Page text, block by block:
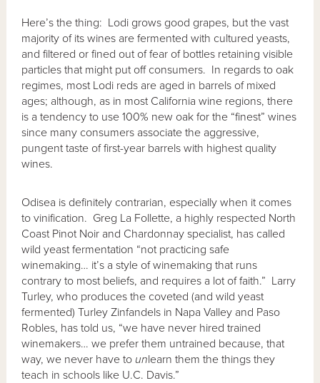
Here’s the thing: Lodi grows good grapes, but the vast
majority of its wines are fermented with cultured yeasts,
and filtered or fined out of fear of bottles retaining visible
particles that might put off consumers. In regards to oak
regimes, most Lodi reds are aged in barrels of mixed
ages; although, as in most California wine regions, there
is a tendency to use 100% new oak for the “finest” wines
since many consumers associate the aggressive,
pungent taste of first-year barrels with highest quality
wines.
Odisea is definitely contrarian, especially when it comes
to vinification. Greg La Follette, a highly respected North
Coast Pinot Noir and Chardonnay specialist, has called
wild yeast fermentation “not practicing safe
winemaking… it’s a style of winemaking that runs
contrary to most beliefs, and requires a lot of faith.” Larry
Turley, who produces the coveted (and wild yeast
fermented) Turley Zinfandels in Napa Valley and Paso
Robles, has told us, “we have never hired trained
winemakers… we prefer them untrained because, that
way, we never have to unlearn them the things they
teach in schools like U.C. Davis.”